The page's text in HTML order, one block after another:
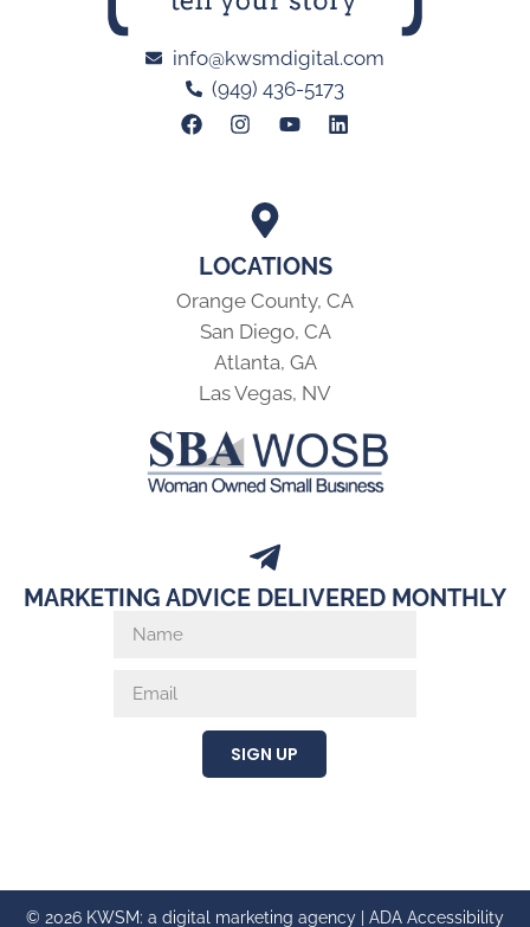
LOCATIONS
Orange County, CA
San Diego, CA
Atlanta, GA
Las Vegas, NV
info@kwsmdigital.com
(949) 436-5173
MARKETING ADVICE DELIVERED MONTHLY
SIGN UP
© 2026 KWSM: a digital marketing agency | ADA Accessibility